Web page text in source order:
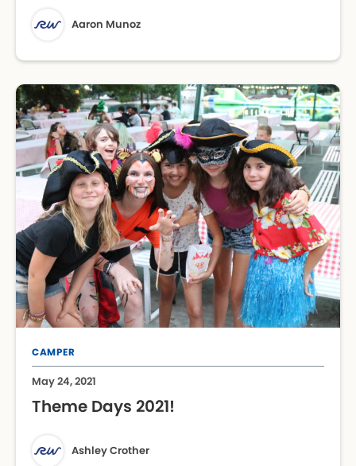
Aaron Munoz
CAMPER
May 24, 2021
Theme Days 2021!
Ashley Crother